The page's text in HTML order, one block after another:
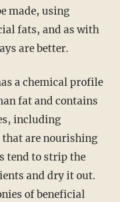
made, using
fats, and as with
are better.
fat and contains
including
are nourishing
tend to strip the
and dry it out.
of beneficial